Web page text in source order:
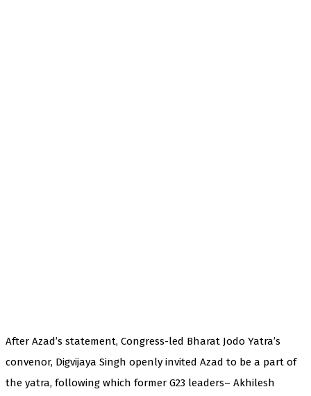
After Azad’s statement, Congress-led Bharat Jodo Yatra’s
convenor, Digvijaya Singh openly invited Azad to be a part of
the yatra, following which former G23 leaders– Akhilesh